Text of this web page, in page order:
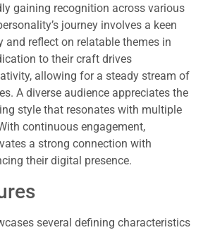
gaining recognition across various
journey involves a keen
and reflect on relatable themes in
to their craft drives
allowing for a steady stream of
A diverse audience appreciates the
style that resonates with multiple
continuous engagement,
a strong connection with
their digital presence.
several defining characteristics